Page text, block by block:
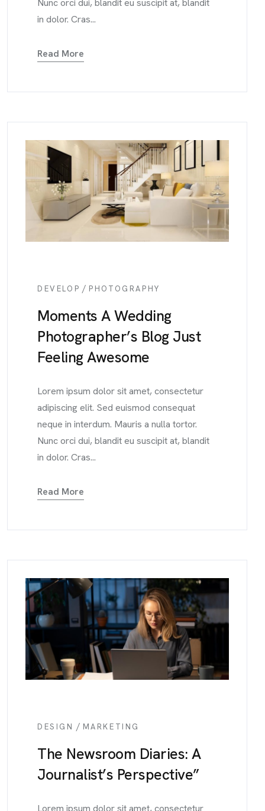
Nunc orci dui, blandit eu suscipit at, blandit
in dolor. Cras...
Read More
DEVELOP / PHOTOGRAPHY
Moments A Wedding
Photographer’s Blog Just
Feeling Awesome
Lorem ipsum dolor sit amet, consectetur
adipiscing elit. Sed euismod consequat
neque in interdum. Mauris a nulla tortor.
Nunc orci dui, blandit eu suscipit at, blandit
in dolor. Cras...
Read More
DESIGN / MARKETING
The Newsroom Diaries: A
Journalist’s Perspective”
Lorem ipsum dolor sit amet, consectetur